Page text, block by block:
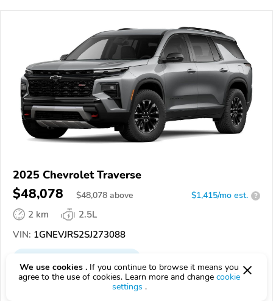
2025 Chevrolet Traverse
$48,078 $48,078 above $1,415/mo est. ?
2 km
2.5L
VIN: 1GNEVJRS2SJ273088
Cliff Anschuetz Chevrolet, Inc
We use cookies . If you continue to browse it means you
agree to the use of cookies. Learn more and change cookie
settings .